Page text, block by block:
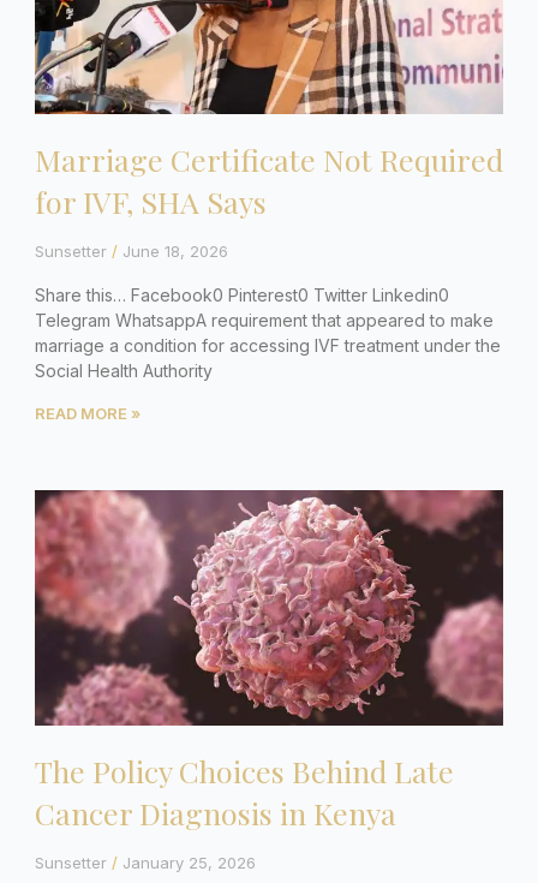
Marriage Certificate Not Required
for IVF, SHA Says
Sunsetter June 18, 2026
Share this… Facebook0 Pinterest0 Twitter Linkedin0
Telegram WhatsappA requirement that appeared to make
marriage a condition for accessing IVF treatment under the
Social Health Authority
READ MORE »
The Policy Choices Behind Late
Cancer Diagnosis in Kenya
Sunsetter January 25, 2026